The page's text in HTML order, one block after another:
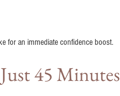
for an immediate confidence boost.
45 Minutes